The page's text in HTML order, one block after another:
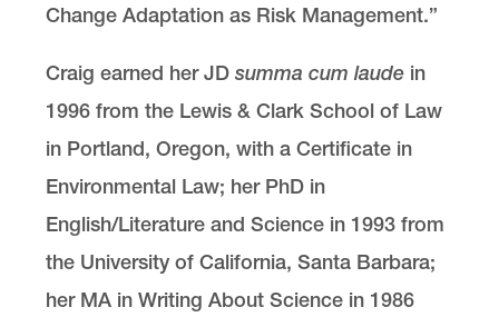
Change Adaptation as Risk Management.”
Craig earned her JD summa cum laude in
1996 from the Lewis & Clark School of Law
in Portland, Oregon, with a Certificate in
Environmental Law; her PhD in
English/Literature and Science in 1993 from
the University of California, Santa Barbara;
her MA in Writing About Science in 1986